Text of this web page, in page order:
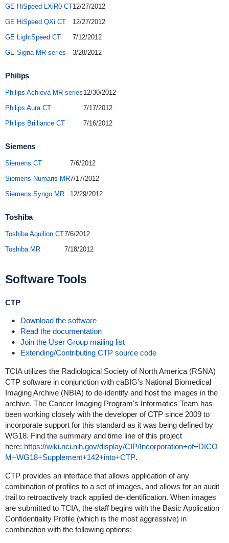
GE HiSpeed LXiR0 CT12/27/2012
GE HiSpeed QXi CT
12/27/2012
GE LightSpeed CT
7/12/2012
GE Signa MR series
3/28/2012
Philips
Philips Achieva MR series 12/30/2012
Philips Aura CT
7/17/2012
Philips Brilliance CT
7/16/2012
Siemens
Siemens CT
7/6/2012
Siemens Numaris MR7/17/2012
Siemens Syngo MR
12/29/2012
Toshiba
Toshiba Aquilion CT7/6/2012
Toshiba MR
7/18/2012
Software Tools
CTP
Download the software
Read the documentation
Join the User Group mailing list
Extending/Contributing CTP source code
TCIA utilizes the Radiological Society of North America (RSNA)
CTP software in conjunction with caBIG's National Biomedical
Imaging Archive (NBIA) to de-identify and host the images in the
archive. The Cancer Imaging Program's Informatics Team has
been working closely with the developer of CTP since 2009 to
incorporate support for this standard as it was being defined by
WG18. Find the summary and time line of this project
here: https://wiki.nci.nih.gov/display/CIP/Incorporation+of+DICO
M+WG18+Supplement+142+into+CTP.
CTP provides an interface that allows application of any
combination of profiles to a set of images, and allows for an audit
trail to retroactively track applied de-identification. When images
are submitted to TCIA, the staff begins with the Basic Application
Confidentiality Profile (which is the most aggressive) in
combination with the following options: